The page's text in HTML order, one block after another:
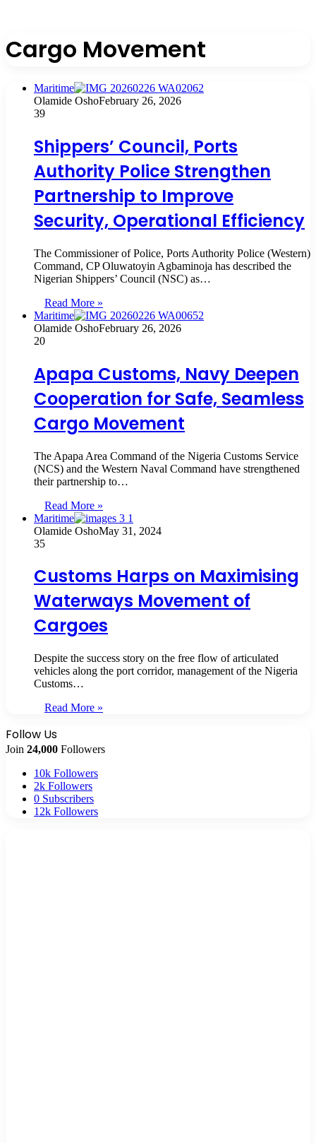
Cargo Movement
Maritime
Olamide OshoFebruary 26, 2026
39
Shippers’ Council, Ports
Authority Police Strengthen
Partnership to Improve
Security, Operational Efficiency
The Commissioner of Police, Ports Authority Police (Western)
Command, CP Oluwatoyin Agbaminoja has described the
Nigerian Shippers’ Council (NSC) as…
Read More »
Maritime
Olamide OshoFebruary 26, 2026
20
Apapa Customs, Navy Deepen
Cooperation for Safe, Seamless
Cargo Movement
The Apapa Area Command of the Nigeria Customs Service
(NCS) and the Western Naval Command have strengthened
their partnership to…
Read More »
Maritime
Olamide OshoMay 31, 2024
35
Customs Harps on Maximising
Waterways Movement of
Cargoes
Despite the success story on the free flow of articulated
vehicles along the port corridor, management of the Nigeria
Customs…
Read More »
Follow Us
Join 24,000 Followers
10k Followers
2k Followers
0 Subscribers
12k Followers